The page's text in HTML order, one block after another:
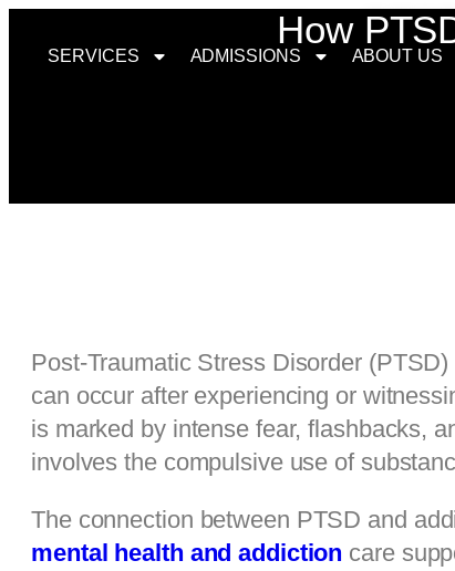
SERVICES ADMISSIONS ABOUT US
How
Post-Traumatic Stress Disorder
can occur after experiencing or
is marked by intense fear, flashbacks,
involves the compulsive use of
The connection between PTSD and
mental health and addiction care